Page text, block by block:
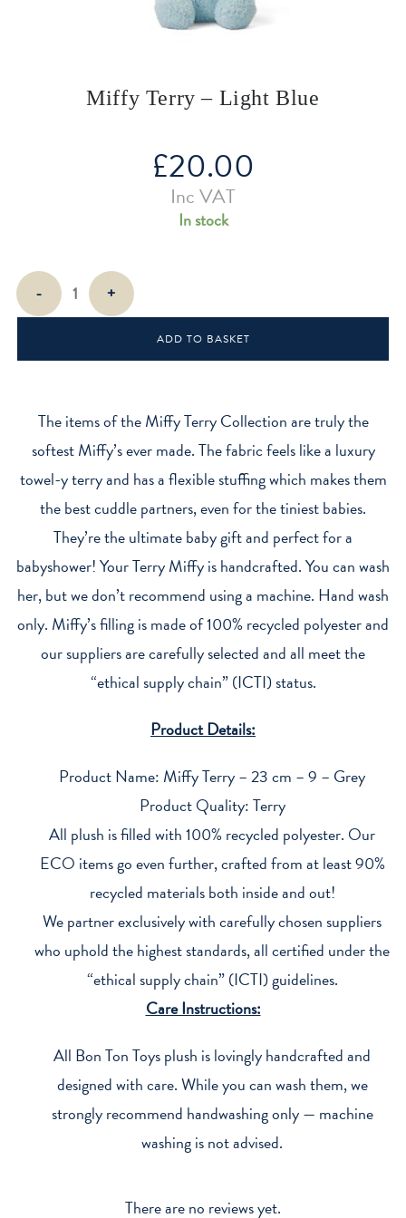
Miffy Terry – Light Blue
£20.00
Inc VAT
In stock
Miffy
Terry - +
ADD TO BASKET
The items of the Miffy Terry Collection are truly the
softest Miffy’s ever made. The fabric feels like a luxury
towel-y terry and has a flexible stuffing which makes them
the best cuddle partners, even for the tiniest babies.
They’re the ultimate baby gift and perfect for a
babyshower! Your Terry Miffy is handcrafted. You can wash
her, but we don’t recommend using a machine. Hand wash
only. Miffy’s filling is made of 100% recycled polyester and
our suppliers are carefully selected and all meet the
“ethical supply chain” (ICTI) status.
Product Details:
Product Name: Miffy Terry – 23 cm – 9 – Grey
Product Quality: Terry
All plush is filled with 100% recycled polyester. Our
ECO items go even further, crafted from at least 90%
recycled materials both inside and out!
We partner exclusively with carefully chosen suppliers
who uphold the highest standards, all certified under the
“ethical supply chain” (ICTI) guidelines.
Care Instructions:
All Bon Ton Toys plush is lovingly handcrafted and
designed with care. While you can wash them, we
strongly recommend handwashing only — machine
washing is not advised.
There are no reviews yet.